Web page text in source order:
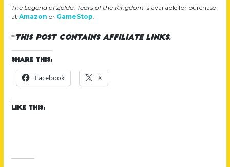
The Legend of Zelda: Tears of the Kingdom is available for purchase
at Amazon or GameStop.
*This post contains affiliate links.
Share this:
Facebook X
Like this: